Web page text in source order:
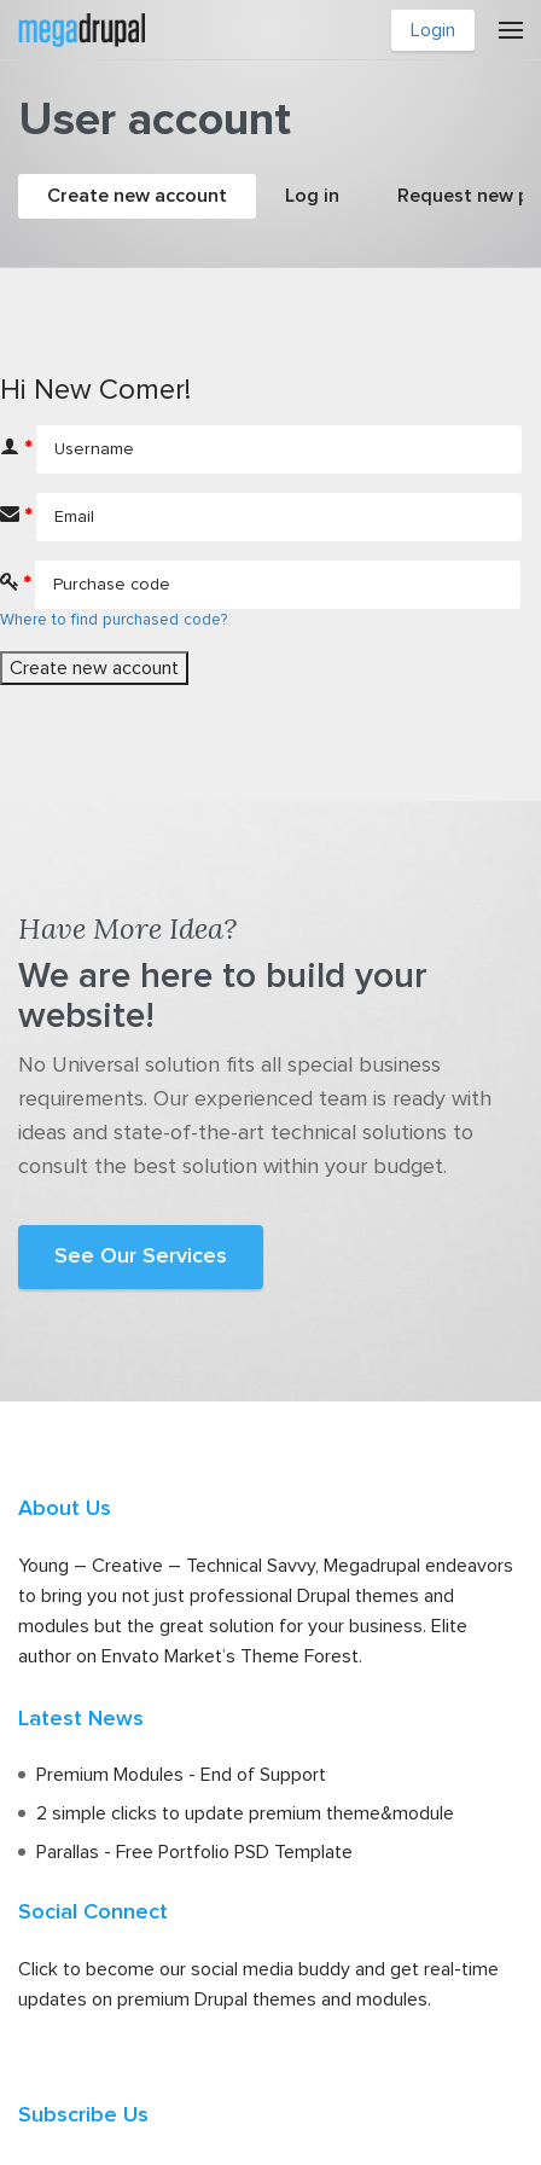
Skip to main content
Login
User account
Primary tabs
Create new account (active tab)
Log in Request new
Hi New Comer!
*
*
*
Where to find purchased code?
Have More Idea?
We are here to build your
website!
No Universal solution fits all special business
requirements. Our experienced team is ready with
ideas and state-of-the-art technical solutions to
consult the best solution within your budget.
See Our Services
About Us
Young – Creative – Technical Savvy, Megadrupal endeavors
to bring you not just professional Drupal themes and
modules but the great solution for your business. Elite
author on Envato Market’s Theme Forest.
Latest News
Premium Modules - End of Support
2 simple clicks to update premium theme&module
Parallas - Free Portfolio PSD Template
Social Connect
Click to become our social media buddy and get real-time
updates on premium Drupal themes and modules.
Subscribe Us